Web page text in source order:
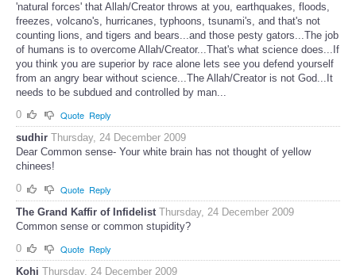
'natural forces' that Allah/Creator throws at you, earthquakes, floods,
freezes, volcano's, hurricanes, typhoons, tsunami's, and that's not
counting lions, and tigers and bears...and those pesty gators...The job
of humans is to overcome Allah/Creator...That's what science does...If
you think you are superior by race alone lets see you defend yourself
from an angry bear without science...The Allah/Creator is not God...It
needs to be subdued and controlled by man...
0
Quote Reply
sudhir Thursday, 24 December 2009
Dear Common sense- Your white brain has not thought of yellow
chinees!
0
Quote Reply
The Grand Kaffir of Infidelist Thursday, 24 December 2009
Common sense or common stupidity?
0
Quote Reply
Kohi Thursday, 24 December 2009